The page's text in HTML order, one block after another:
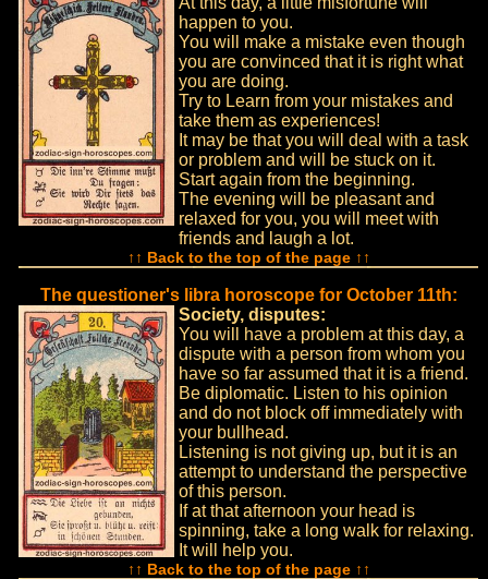
happen to you.
You will make a mistake even though
you are convinced that it is right what
you are doing.
Try to Learn from your mistakes and
take them as experiences!
It may be that you will deal with a task
or problem and will be stuck on it.
Start again from the beginning.
The evening will be pleasant and
relaxed for you, you will meet with
friends and laugh a lot.
↑↑ Back to the top of the page ↑↑
The questioner's libra horoscope for October 11th:
Society, disputes:
You will have a problem at this day, a
dispute with a person from whom you
have so far assumed that it is a friend.
Be diplomatic. Listen to his opinion
and do not block off immediately with
your bullhead.
Listening is not giving up, but it is an
attempt to understand the perspective
of this person.
If at that afternoon your head is
spinning, take a long walk for relaxing.
It will help you.
↑↑ Back to the top of the page ↑↑